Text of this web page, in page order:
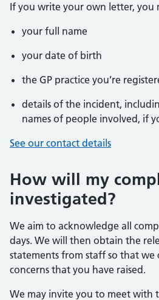
If you write your own letter, you
your full name
your date of birth
the GP practice you’re
details of the incident,
names of people involved, if
See our contact details
How will my
investigated?
We aim to acknowledge all
days. We will then obtain the
statements from staff so that we
concerns that you have raised.
We may invite you to meet with